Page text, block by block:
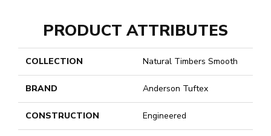
PRODUCT ATTRIBUTES
COLLECTION Natural Timbers Smooth
BRAND Anderson Tuftex
CONSTRUCTION Engineered